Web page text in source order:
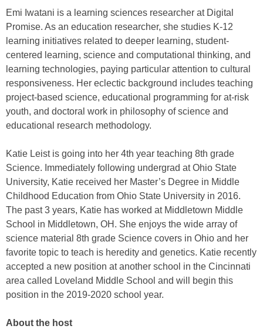
Emi Iwatani is a learning sciences researcher at Digital
Promise. As an education researcher, she studies K-12
learning initiatives related to deeper learning, student-
centered learning, science and computational thinking, and
learning technologies, paying particular attention to cultural
responsiveness. Her eclectic background includes teaching
project-based science, educational programming for at-risk
youth, and doctoral work in philosophy of science and
educational research methodology.
Katie Leist is going into her 4th year teaching 8th grade
Science. Immediately following undergrad at Ohio State
University, Katie received her Master’s Degree in Middle
Childhood Education from Ohio State University in 2016.
The past 3 years, Katie has worked at Middletown Middle
School in Middletown, OH. She enjoys the wide array of
science material 8th grade Science covers in Ohio and her
favorite topic to teach is heredity and genetics. Katie recently
accepted a new position at another school in the Cincinnati
area called Loveland Middle School and will begin this
position in the 2019-2020 school year.
About the host